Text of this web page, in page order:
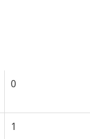
0
1